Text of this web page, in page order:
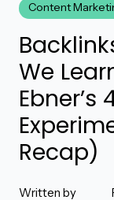
Content
We
Ebner’s
Recap)
Written by